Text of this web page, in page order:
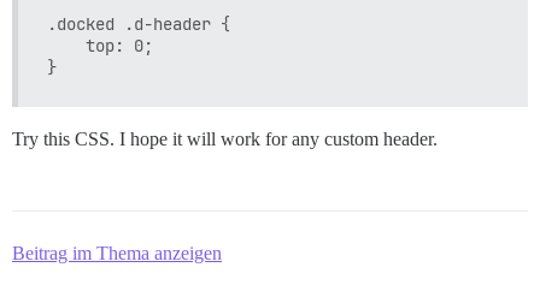
.docked .d-header {
    top: 0;
Try this CSS. I hope it will work for any custom header.
Beitrag im Thema anzeigen